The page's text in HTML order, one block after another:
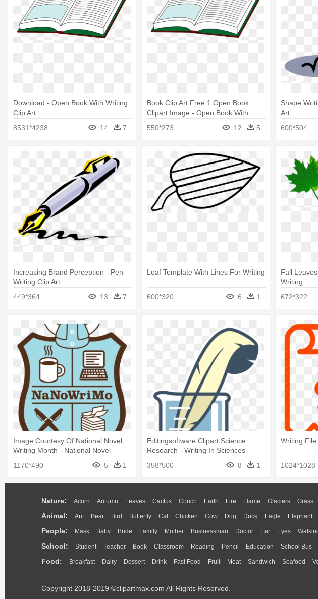
Download - Open Book With Writing
Clip Art
8531*4238
14 7
Book Clip Art Free 1 Open Book
Clipart Image - Open Book With
550*273 12 5
Shape
Art
600*504
Increasing Brand Perception - Pen
Writing Clip Art
449*364
13 7
Leaf Template With Lines For Writing
600*320 6 1
Fall
Writing
672*322
Image Courtesy Of National Novel
Writing Month - National Novel
1170*490 5 1
Editingsoftware Clipart Science
Research - Writing In Sciences
358*500 8 1
Writing File
1024*1028
Nature: Acorn Autumn Leaves Cactus Conch Earth Fire Flame Glaciers Grass
Animal: Ant Bear Bird Butterfly Cat Chicken Cow Dog Duck Eagle Elephant
People: Mask Baby Bride Family Mother Businessman Doctor Ear Eyes
School: Student Teacher Book Classroom Reading Pencil Education School Bus
Food: Breakfast Dairy Dessert Drink Fast Food Fruit Meat Sandwich Seafood
Copyright 2018-2019 ©clipartmax.com All Rights Reserved.